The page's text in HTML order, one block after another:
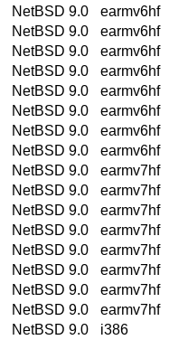
NetBSD 9.0
earmv6hf
NetBSD 9.0
earmv6hf
NetBSD 9.0
earmv6hf
NetBSD 9.0
earmv6hf
NetBSD 9.0
earmv6hf
NetBSD 9.0
earmv6hf
NetBSD 9.0
earmv6hf
NetBSD 9.0
earmv6hf
NetBSD 9.0
earmv7hf
NetBSD 9.0
earmv7hf
NetBSD 9.0
earmv7hf
NetBSD 9.0
earmv7hf
NetBSD 9.0
earmv7hf
NetBSD 9.0
earmv7hf
NetBSD 9.0
earmv7hf
NetBSD 9.0
earmv7hf
NetBSD 9.0
i386